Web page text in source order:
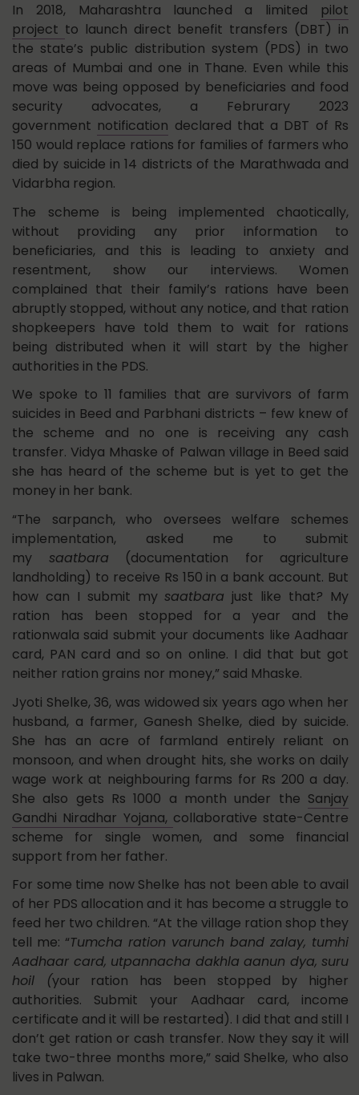
In 2018, Maharashtra launched a limited pilot
project to launch direct benefit transfers (DBT) in
the state’s public distribution system (PDS) in two
areas of Mumbai and one in Thane. Even while this
move was being opposed by beneficiaries and food
security advocates, a Februrary 2023
government notification declared that a DBT of Rs
150 would replace rations for families of farmers who
died by suicide in 14 districts of the Marathwada and
Vidarbha region.
The scheme is being implemented chaotically,
without providing any prior information to
beneficiaries, and this is leading to anxiety and
resentment, show our interviews. Women
complained that their family’s rations have been
abruptly stopped, without any notice, and that ration
shopkeepers have told them to wait for rations
being distributed when it will start by the higher
authorities in the PDS.
We spoke to 11 families that are survivors of farm
suicides in Beed and Parbhani districts – few knew of
the scheme and no one is receiving any cash
transfer. Vidya Mhaske of Palwan village in Beed said
she has heard of the scheme but is yet to get the
money in her bank.
“The sarpanch, who oversees welfare schemes
implementation, asked me to submit
my saatbara (documentation for agriculture
landholding) to receive Rs 150 in a bank account. But
how can I submit mysaatbara just like that? My
ration has been stopped for a year and the
rationwala said submit your documents like Aadhaar
card, PAN card and so on online. I did that but got
neither ration grains nor money,” said Mhaske.
Jyoti Shelke, 36, was widowed six years ago when her
husband, a farmer, Ganesh Shelke, died by suicide.
She has an acre of farmland entirely reliant on
monsoon, and when drought hits, she works on daily
wage work at neighbouring farms for Rs 200 a day.
She also gets Rs 1000 a month under the Sanjay
Gandhi Niradhar Yojana, collaborative state-Centre
scheme for single women, and some financial
support from her father.
For some time now Shelke has not been able to avail
of her PDS allocation and it has become a struggle to
feed her two children. “At the village ration shop they
tell me: “Tumcha ration varunch band zalay, tumhi
Aadhaar card, utpannacha dakhla aanun dya, suru
hoil (your ration has been stopped by higher
authorities. Submit your Aadhaar card, income
certificate and it will be restarted). I did that and still I
don’t get ration or cash transfer. Now they say it will
take two-three months more,” said Shelke, who also
lives in Palwan.